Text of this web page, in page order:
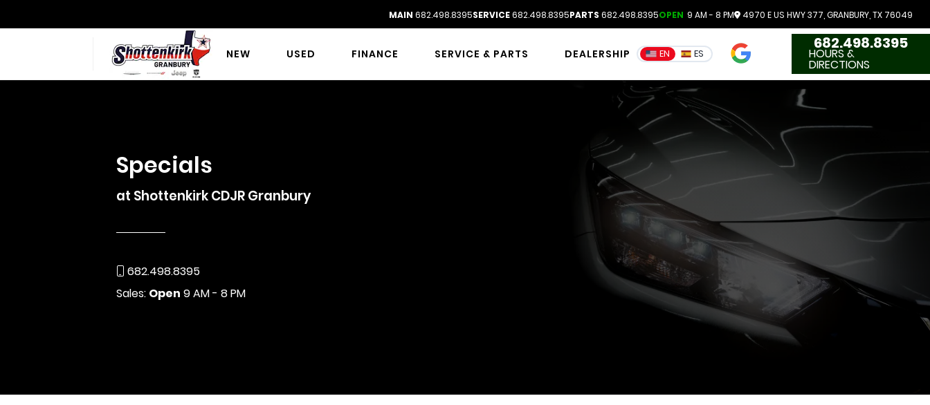
MAIN 682.498.8395SERVICE682.498.8395PARTS 682.498.8395OPEN 9 AM - 8 PM 4970 E US HWY 377, GRANBURY, TX 76049
NEW USED FINANCE SERVICE & PARTS DEALERSHIP EN ES
3551 Reviews
682.498.8395
HOURS &
DIRECTIONS
Specials
at Shottenkirk CDJR Granbury
682.498.8395
Sales: Open 9 AM - 8 PM